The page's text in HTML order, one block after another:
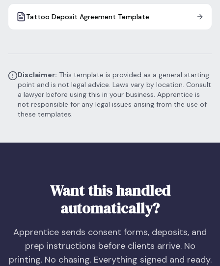
Tattoo Deposit Agreement Template
Disclaimer: This template is provided as a general starting
point and is not legal advice. Laws vary by location. Consult
a lawyer before using this in your business. Apprentice is
not responsible for any legal issues arising from the use of
these templates.
Want this handled
automatically?
Apprentice sends consent forms, deposits, and
prep instructions before clients arrive. No
printing. No chasing. Everything signed and ready.